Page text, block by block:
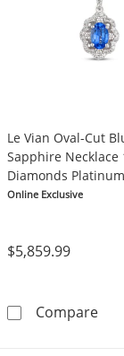
Le Vian Oval-Cut
Sapphire Necklace
Diamonds
Online Exclusive
$5,859.99
CompareLe